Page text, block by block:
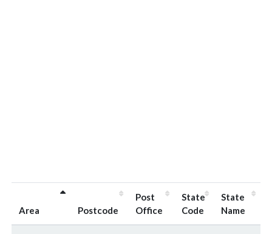
Area Postcode
Post
Office
State
Code
State
Name